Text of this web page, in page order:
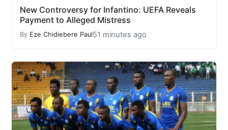
New Controversy for Infantino: UEFA Reveals
Payment to Alleged Mistress
By Eze Chidiebere Paul51 minutes ago